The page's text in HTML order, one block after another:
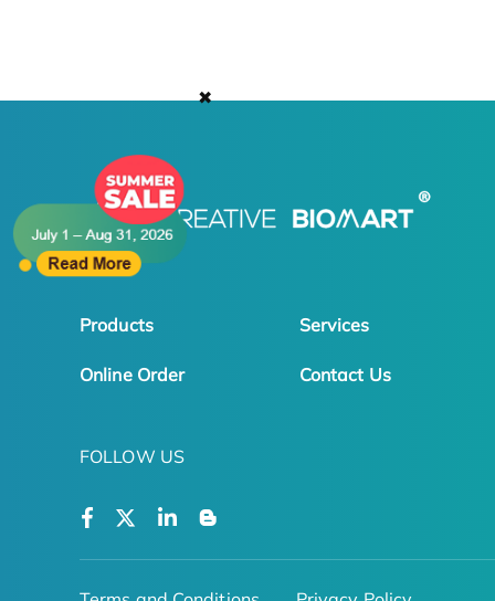
✖
Products Services
Online Order Contact Us
FOLLOW US